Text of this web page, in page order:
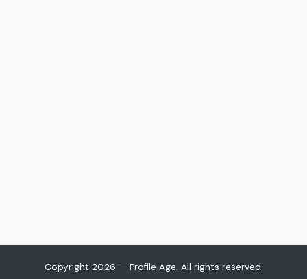
Copyright 2026 — Profile Age. All rights reserved.